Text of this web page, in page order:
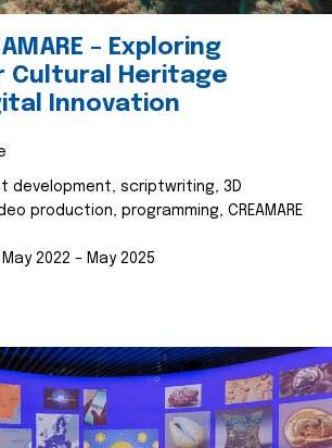
– Exploring
Cultural Heritage
Innovation
development, scriptwriting, 3D
production, programming, CREAMARE
May 2022 – May 2025